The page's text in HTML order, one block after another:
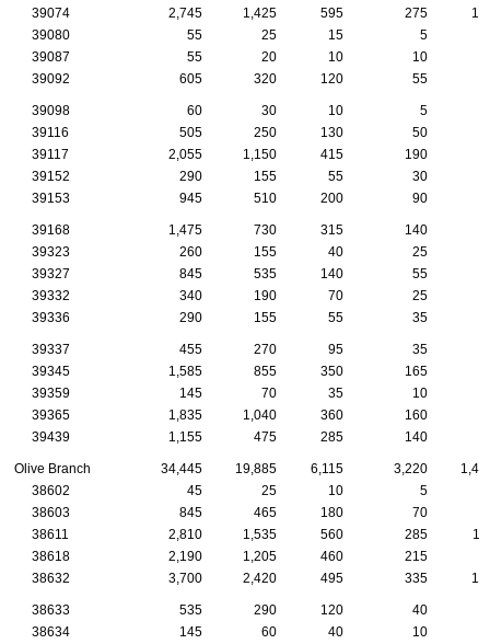
39074 2,745 1,425 595 275
39080
55 25 15 5
39087
55 20 10 10
39092
605 320 120 55
39098 60 30 10 5
39116
505 250 130 50
39117
2,055 1,150 415 190
39152
290 155 55 30
39153
945 510 200 90
39168 1,475 730 315 140
39323
260 155 40 25
39327
845 535 140 55
39332
340 190 70 25
39336
290 155 55 35
39337 455 270 95 35
39345
1,585 855 350 165
39359
145 70 35 10
39365
1,835 1,040 360 160
39439
1,155 475 285 140
Olive Branch 34,445 19,885 6,115 3,220
38602
45 25 10 5
38603
845 465 180 70
38611
2,810 1,535 560 285
38618
2,190 1,205 460 215
38632
3,700 2,420 495 335
38633 535 290 120 40
38634
145 60 40 10